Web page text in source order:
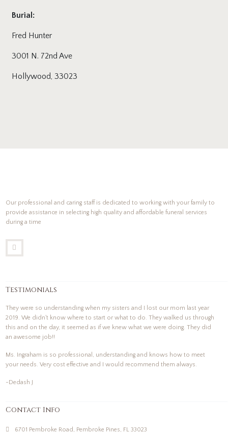
Burial:
Fred Hunter
3001 N. 72nd Ave
Hollywood, 33023
Our professional and caring staff is dedicated to working with your family to
provide assistance in selecting high quality and affordable funeral services
during a time
Testimonials
They were so understanding when my sisters and I lost our mom last year
2019. We didn't know where to start or what to do. They walked us through
this and on the day, it seemed as if we knew what we were doing. They did
an awesome job!!
Ms. Ingraham is so professional, understanding and knows how to meet
your needs. Very cost effective and I would recommend them always.
-Dedash J
Contact Info
6701 Pembroke Road, Pembroke Pines, FL 33023